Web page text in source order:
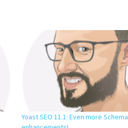
Yoast SEO 11.1: Even more Schema